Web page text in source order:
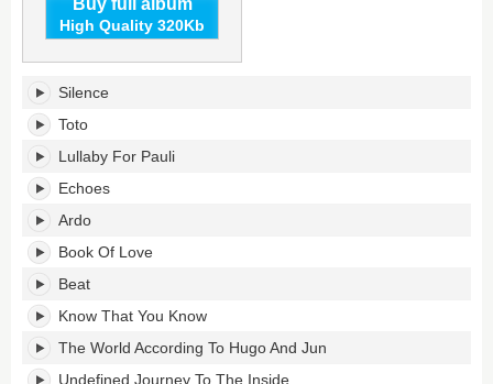
Buy full album
High Quality 320Kb
Between
Silence's
tracklist:
Silence
Toto
Lullaby For Pauli
Echoes
Ardo
Book Of Love
Beat
Know That You Know
The World According To Hugo And Jun
Undefined Journey To The Inside